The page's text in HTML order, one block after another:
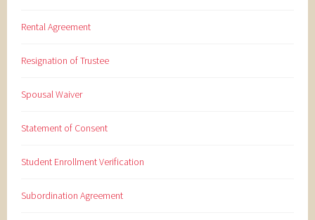
Rental Agreement
Resignation of Trustee
Spousal Waiver
Statement of Consent
Student Enrollment Verification
Subordination Agreement